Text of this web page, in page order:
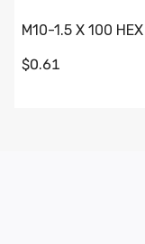
M10-1.5 X 100
$0.61